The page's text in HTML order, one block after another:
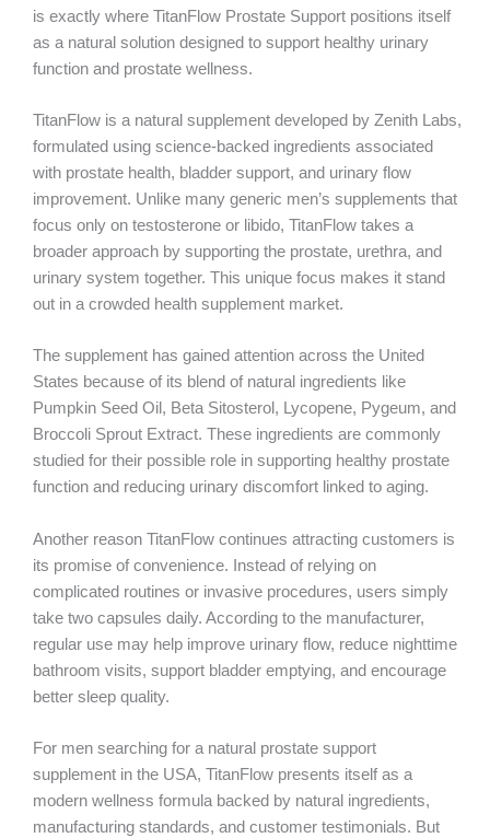
is exactly where TitanFlow Prostate Support positions itself
as a natural solution designed to support healthy urinary
function and prostate wellness.
TitanFlow is a natural supplement developed by Zenith Labs,
formulated using science-backed ingredients associated
with prostate health, bladder support, and urinary flow
improvement. Unlike many generic men’s supplements that
focus only on testosterone or libido, TitanFlow takes a
broader approach by supporting the prostate, urethra, and
urinary system together. This unique focus makes it stand
out in a crowded health supplement market.
The supplement has gained attention across the United
States because of its blend of natural ingredients like
Pumpkin Seed Oil, Beta Sitosterol, Lycopene, Pygeum, and
Broccoli Sprout Extract. These ingredients are commonly
studied for their possible role in supporting healthy prostate
function and reducing urinary discomfort linked to aging.
Another reason TitanFlow continues attracting customers is
its promise of convenience. Instead of relying on
complicated routines or invasive procedures, users simply
take two capsules daily. According to the manufacturer,
regular use may help improve urinary flow, reduce nighttime
bathroom visits, support bladder emptying, and encourage
better sleep quality.
For men searching for a natural prostate support
supplement in the USA, TitanFlow presents itself as a
modern wellness formula backed by natural ingredients,
manufacturing standards, and customer testimonials. But